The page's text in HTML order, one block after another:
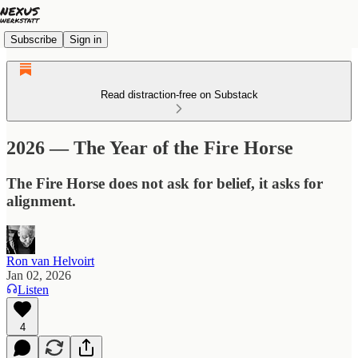
Subscribe Sign in
Read distraction-free on Substack
2026 — The Year of the Fire Horse
The Fire Horse does not ask for belief, it asks for
alignment.
Ron van Helvoirt
Jan 02, 2026
Listen
4